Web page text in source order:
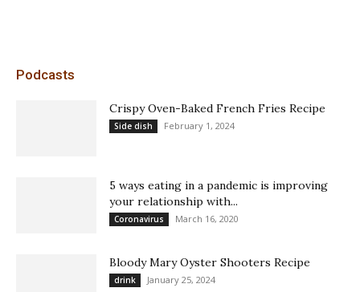
Podcasts
Crispy Oven-Baked French Fries Recipe
Side dish February 1, 2024
5 ways eating in a pandemic is improving
your relationship with...
Coronavirus March 16, 2020
Bloody Mary Oyster Shooters Recipe
drink January 25, 2024